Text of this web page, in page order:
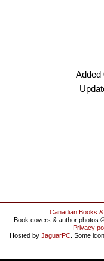
Added
Canadian Books
Book covers & author photos
Privacy
Hosted by JaguarPC . Some